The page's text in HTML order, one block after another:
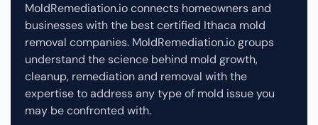
MoldRemediation.io connects homeowners and
businesses with the best certified Ithaca mold
removal companies. MoldRemediation.io groups
understand the science behind mold growth,
cleanup, remediation and removal with the
expertise to address any type of mold issue you
may be confronted with.